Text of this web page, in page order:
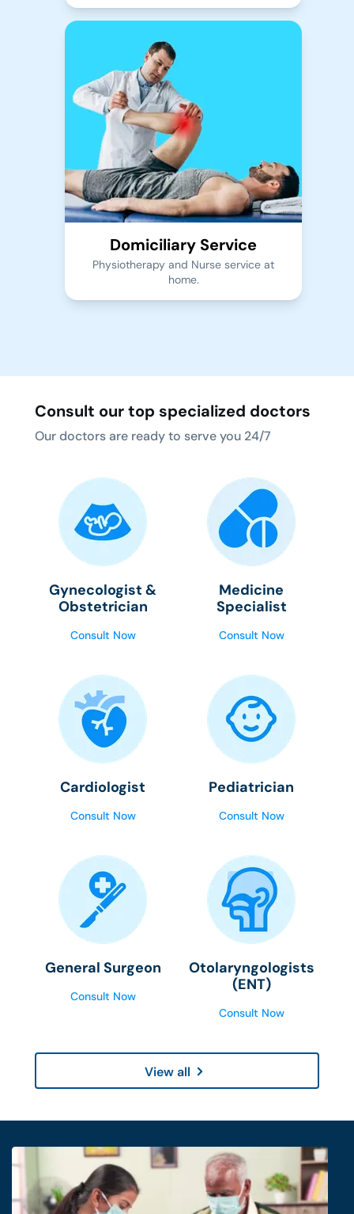
Domiciliary Service
Physiotherapy and Nurse service at
home.
Consult our top specialized doctors
Our doctors are ready to serve you 24/7
Gynecologist &
Obstetrician
Consult Now
Medicine
Specialist
Consult Now
Cardiologist
Consult Now
Pediatrician
Consult Now
General Surgeon
Consult Now
Otolaryngologists
(ENT)
Consult Now
View all